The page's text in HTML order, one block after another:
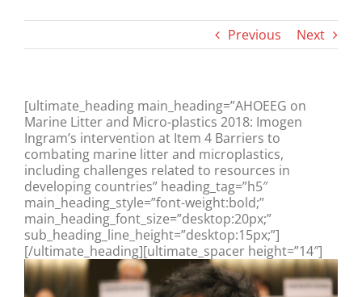
Previous Next
[ultimate_heading main_heading=”AHOEEG on
Marine Litter and Micro-plastics 2018: Imogen
Ingram’s intervention at Item 4 Barriers to
combating marine litter and microplastics,
including challenges related to resources in
developing countries” heading_tag=”h5″
main_heading_style=”font-weight:bold;”
main_heading_font_size=”desktop:20px;”
sub_heading_line_height=”desktop:15px;”]
[/ultimate_heading][ultimate_spacer height=”14″]